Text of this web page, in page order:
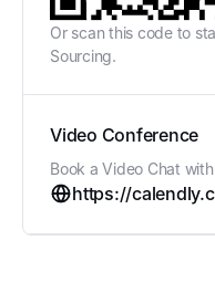
Or scan this code to
Sourcing.
Video Conference
Book a Video Chat
https://